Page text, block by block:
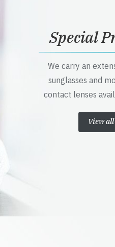
Special
We carry an
sunglasses and
contact lenses
View